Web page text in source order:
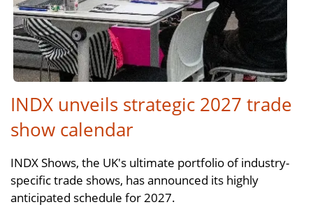
INDX unveils strategic 2027 trade
show calendar
INDX Shows, the UK's ultimate portfolio of industry-
specific trade shows, has announced its highly
anticipated schedule for 2027.